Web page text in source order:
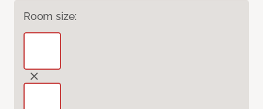
Room size: